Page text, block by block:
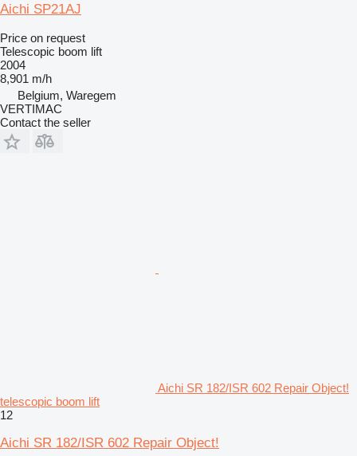
Aichi SP21AJ
Price on request
Telescopic boom lift
2004
8,901 m/h
Belgium, Waregem
VERTIMAC
Contact the seller
Aichi SR 182/ISR 602 Repair Object!
telescopic boom lift
12
Aichi SR 182/ISR 602 Repair Object!